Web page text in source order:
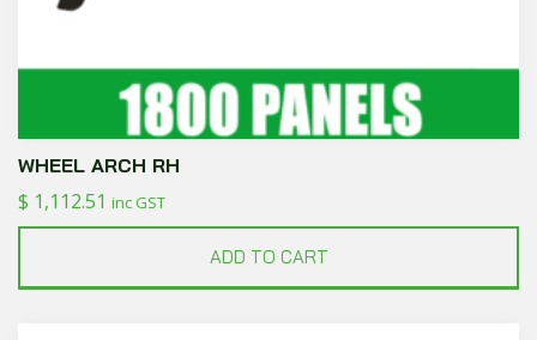
WHEEL ARCH RH
$ 1,112.51 inc GST
ADD TO CART